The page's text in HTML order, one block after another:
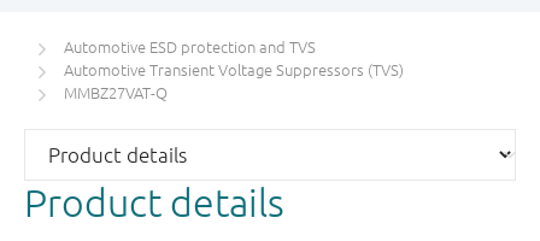
Automotive ESD protection and TVS
Automotive Transient Voltage Suppressors (TVS)
MMBZ27VAT-Q
Product details